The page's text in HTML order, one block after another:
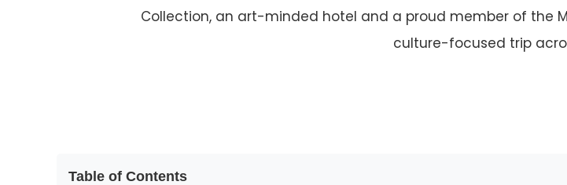
Collection, an art-minded hotel and a proud member of the
culture-focused trip
Table of Contents